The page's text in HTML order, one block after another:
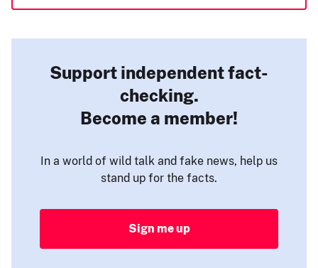
Support independent fact-
checking.
Become a member!
In a world of wild talk and fake news, help us
stand up for the facts.
Sign me up